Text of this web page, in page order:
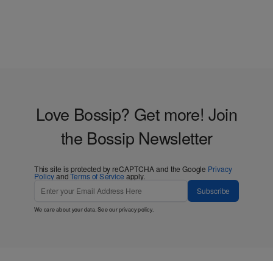
Love Bossip? Get more! Join
the Bossip Newsletter
This site is protected by reCAPTCHA and the Google Privacy
PolicyandTerms of Service apply.
Subscribe
We care about your data. See ourprivacy policy.